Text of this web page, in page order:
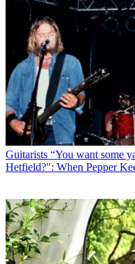
Guitarists “You want some
Hetfield?": When Pepper